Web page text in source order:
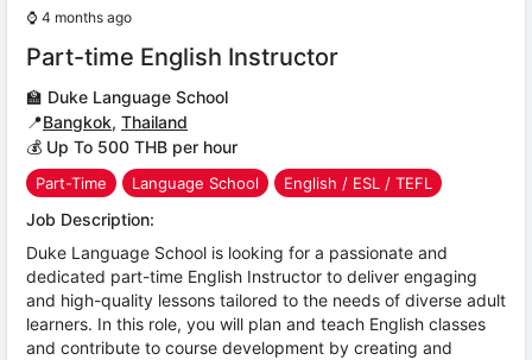
⌚ 4 months ago
Part-time English Instructor
🏫 Duke Language School
📍Bangkok, Thailand
💰 Up To 500 THB per hour
Part-Time Language School English / ESL / TEFL
Job Description:
Duke Language School is looking for a passionate and
dedicated part-time English Instructor to deliver engaging
and high-quality lessons tailored to the needs of diverse adult
learners. In this role, you will plan and teach English classes
and contribute to course development by creating and